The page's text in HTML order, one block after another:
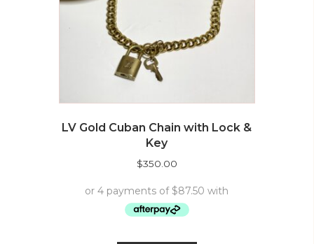
LV Gold Cuban Chain with Lock &
Key
$350.00